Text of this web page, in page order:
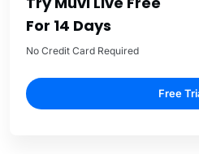
For 14 Days
No Credit Card Required
Free